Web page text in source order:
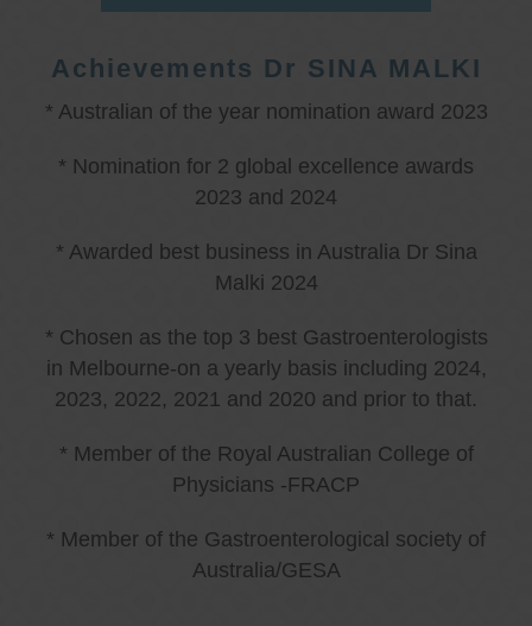
Achievements Dr SINA MALKI
* Australian of the year nomination award 2023
* Nomination for 2 global excellence awards
2023 and 2024
* Awarded best business in Australia Dr Sina
Malki 2024
* Chosen as the top 3 best Gastroenterologists
in Melbourne-on a yearly basis including 2024,
2023, 2022, 2021 and 2020 and prior to that.
* Member of the Royal Australian College of
Physicians -FRACP
* Member of the Gastroenterological society of
Australia/GESA